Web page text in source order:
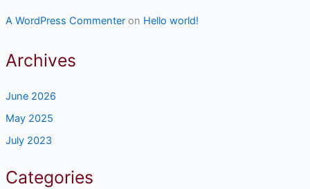
A WordPress Commenteron Hello world!
Archives
June 2026
May 2025
July 2023
Categories